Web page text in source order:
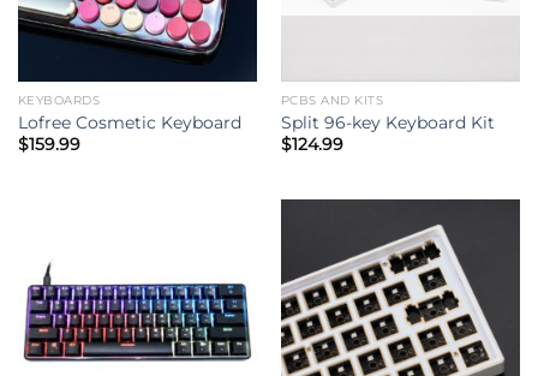
KEYBOARDS
Lofree Cosmetic Keyboard
$159.99
PCBS AND KITS
Split 96-key Keyboard Kit
$124.99